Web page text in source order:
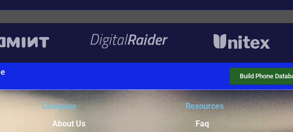
Build Phone
Company
About Us
Resources
Faq